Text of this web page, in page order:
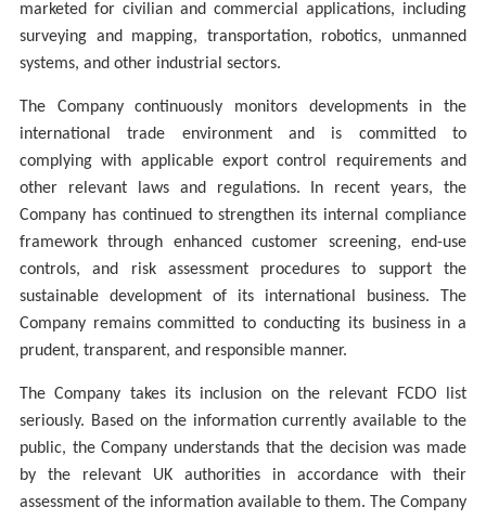
marketed for civilian and commercial applications, including
surveying and mapping, transportation, robotics, unmanned
systems, and other industrial sectors.
The Company continuously monitors developments in the
international trade environment and is committed to
complying with applicable export control requirements and
other relevant laws and regulations. In recent years, the
Company has continued to strengthen its internal compliance
framework through enhanced customer screening, end-use
controls, and risk assessment procedures to support the
sustainable development of its international business. The
Company remains committed to conducting its business in a
prudent, transparent, and responsible manner.
The Company takes its inclusion on the relevant FCDO list
seriously. Based on the information currently available to the
public, the Company understands that the decision was made
by the relevant UK authorities in accordance with their
assessment of the information available to them. The Company